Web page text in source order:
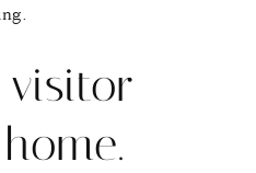
visitor